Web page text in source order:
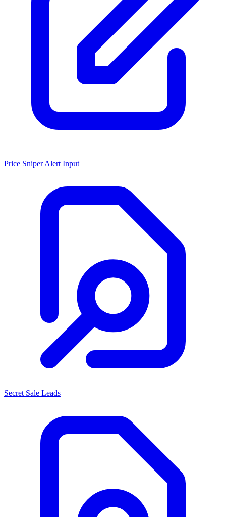
Price Sniper Alert Input
Secret Sale Leads